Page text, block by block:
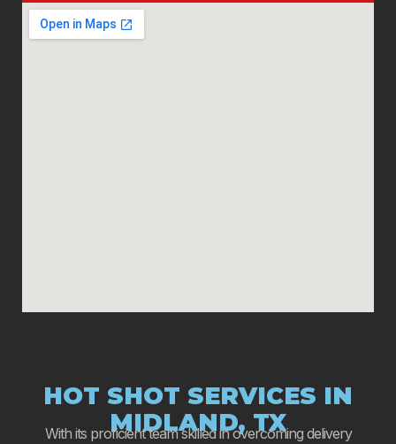
HOT SHOT SERVICES IN
MIDLAND, TX
With its proficient team skilled in overcoming delivery